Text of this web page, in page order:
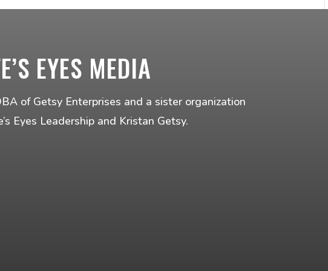
EYES MEDIA
of Getsy Enterprises and a sister organization
Eyes Leadership and Kristan Getsy.